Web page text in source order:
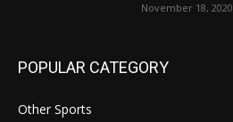
November 18, 2020
POPULAR CATEGORY
Other Sports